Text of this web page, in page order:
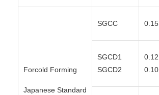
Forcold Forming
Japanese Standard
SGCC 0.15
SGCD1
SGCD2
0.12
0.10